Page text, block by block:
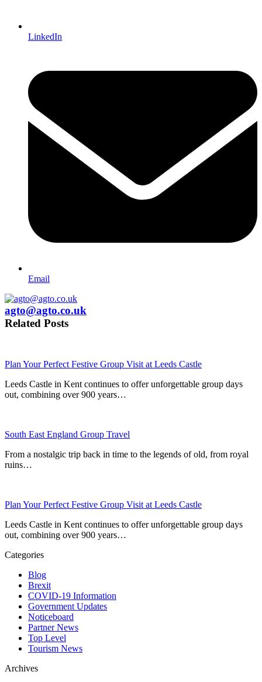
LinkedIn
Email
agto@agto.co.uk
Related Posts
Plan Your Perfect Festive Group Visit at Leeds Castle
Leeds Castle in Kent continues to offer unforgettable group days
out, combining over 900 years…
South East England Group Travel
From a nostalgic trip back in time to the legends of old, from royal
ruins…
Plan Your Perfect Festive Group Visit at Leeds Castle
Leeds Castle in Kent continues to offer unforgettable group days
out, combining over 900 years…
Categories
Blog
Brexit
COVID-19 Information
Government Updates
Noticeboard
Partner News
Top Level
Tourism News
Archives